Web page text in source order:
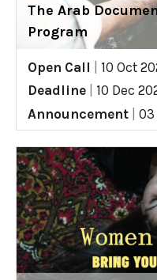
The Arab
Program
Open Call
10 Oct
Deadline
10 Dec
Announcement
03